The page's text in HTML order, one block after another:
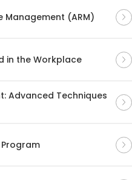
Management (ARM)
in the Workplace
Advanced Techniques